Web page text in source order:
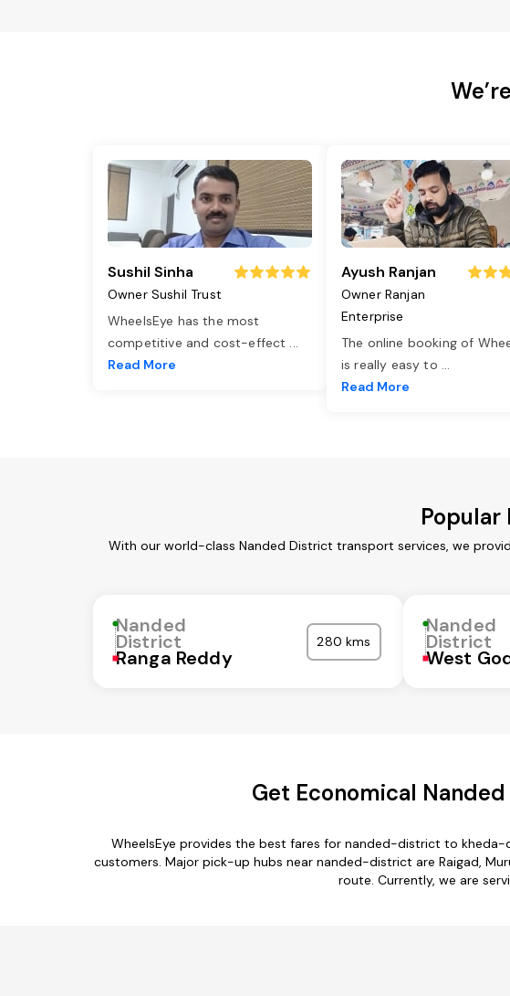
Sushil Sinha
Owner Sushil Trust
WheelsEye has the most
competitive and cost-effect ...
Read More
Ayush Ranjan
Owner Ranjan
Enterprise
The online booking of
is really easy to ...
Read More
With our world-class Nanded District transport services, we
Nanded
District
Ranga Reddy
280 kms
Nanded
District
West
Get Economical
WheelsEye provides the best fares for nanded-district to
customers. Major pick-up hubs near nanded-district are Raigad,
route. Currently, we are